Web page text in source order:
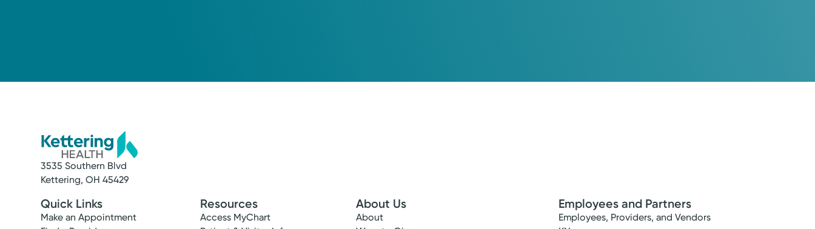
3535 Southern Blvd
Kettering, OH 45429
Quick Links
Make an Appointment
Resources
Access MyChart
About Us
About
Employees and Partners
Employees, Providers, and Vendors